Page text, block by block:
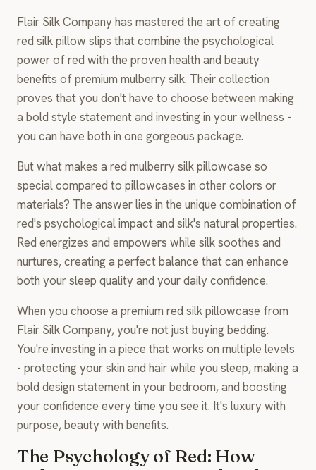
Flair Silk Company has mastered the art of creating
red silk pillow slips that combine the psychological
power of red with the proven health and beauty
benefits of premium mulberry silk. Their collection
proves that you don't have to choose between making
a bold style statement and investing in your wellness -
you can have both in one gorgeous package.
But what makes a red mulberry silk pillowcase so
special compared to pillowcases in other colors or
materials? The answer lies in the unique combination of
red's psychological impact and silk's natural properties.
Red energizes and empowers while silk soothes and
nurtures, creating a perfect balance that can enhance
both your sleep quality and your daily confidence.
When you choose a premium red silk pillowcase from
Flair Silk Company, you're not just buying bedding.
You're investing in a piece that works on multiple levels
- protecting your skin and hair while you sleep, making a
bold design statement in your bedroom, and boosting
your confidence every time you see it. It's luxury with
purpose, beauty with benefits.
The Psychology of Red: How